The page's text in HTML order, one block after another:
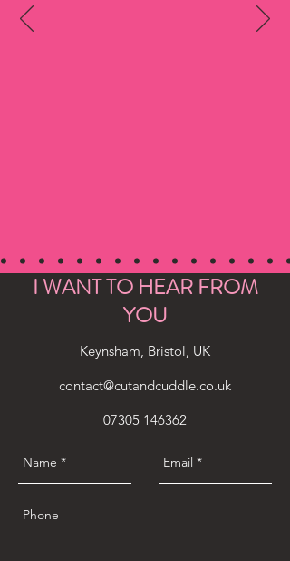
I WANT TO HEAR FROM
YOU
Keynsham, Bristol, UK
contact@cutandcuddle.co.uk
07305 146362